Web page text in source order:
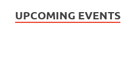
UPCOMING EVENTS